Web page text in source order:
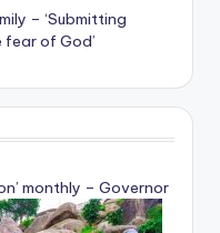
– ‘Submitting
of God’
monthly – Governor